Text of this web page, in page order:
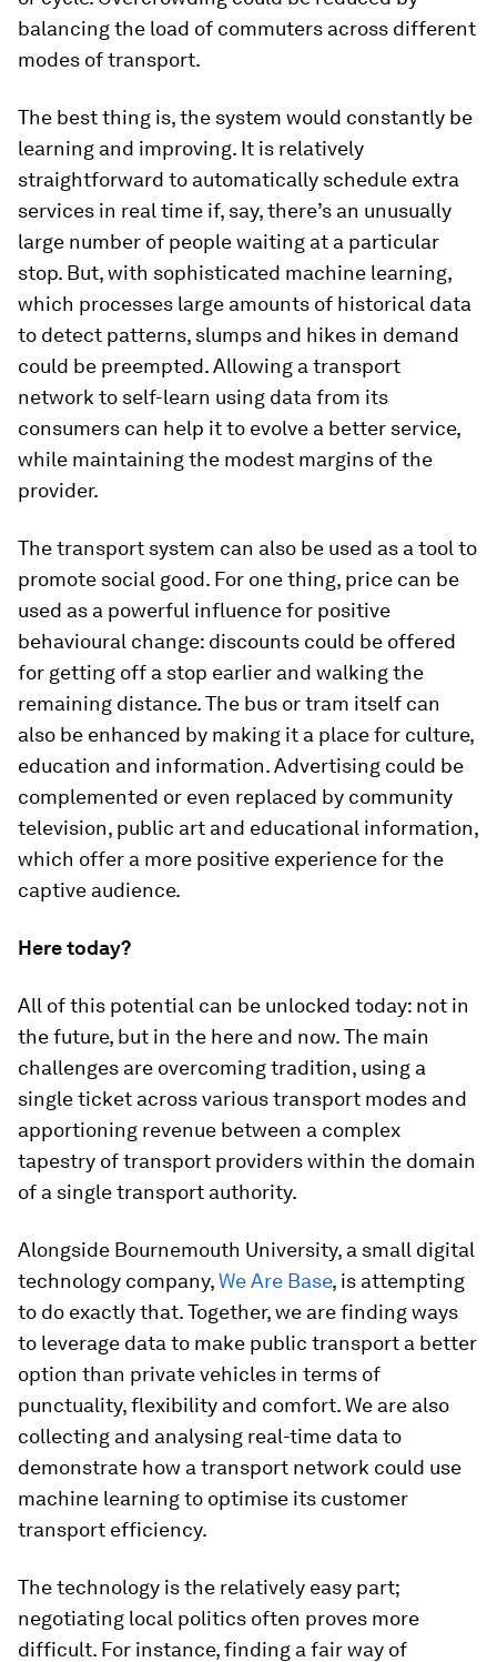
balancing the load of commuters across different
modes of transport.
The best thing is, the system would constantly be
learning and improving. It is relatively
straightforward to automatically schedule extra
services in real time if, say, there’s an unusually
large number of people waiting at a particular
stop. But, with sophisticated machine learning,
which processes large amounts of historical data
to detect patterns, slumps and hikes in demand
could be preempted. Allowing a transport
network to self-learn using data from its
consumers can help it to evolve a better service,
while maintaining the modest margins of the
provider.
The transport system can also be used as a tool to
promote social good. For one thing, price can be
used as a powerful influence for positive
behavioural change: discounts could be offered
for getting off a stop earlier and walking the
remaining distance. The bus or tram itself can
also be enhanced by making it a place for culture,
education and information. Advertising could be
complemented or even replaced by community
television, public art and educational information,
which offer a more positive experience for the
captive audience.
Here today?
All of this potential can be unlocked today: not in
the future, but in the here and now. The main
challenges are overcoming tradition, using a
single ticket across various transport modes and
apportioning revenue between a complex
tapestry of transport providers within the domain
of a single transport authority.
Alongside Bournemouth University, a small digital
technology company,We Are Base, is attempting
to do exactly that. Together, we are finding ways
to leverage data to make public transport a better
option than private vehicles in terms of
punctuality, flexibility and comfort. We are also
collecting and analysing real-time data to
demonstrate how a transport network could use
machine learning to optimise its customer
transport efficiency.
The technology is the relatively easy part;
negotiating local politics often proves more
difficult. For instance, finding a fair way of